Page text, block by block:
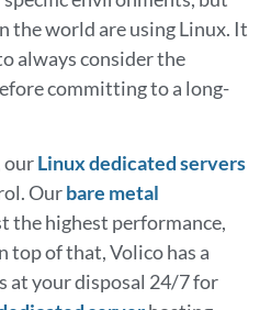
the world are using Linux. It
always consider the
committing to a long-
ourLinux dedicated servers
Ourbare metal
the highest performance,
top of that, Volico has a
at your disposal 24/7 for